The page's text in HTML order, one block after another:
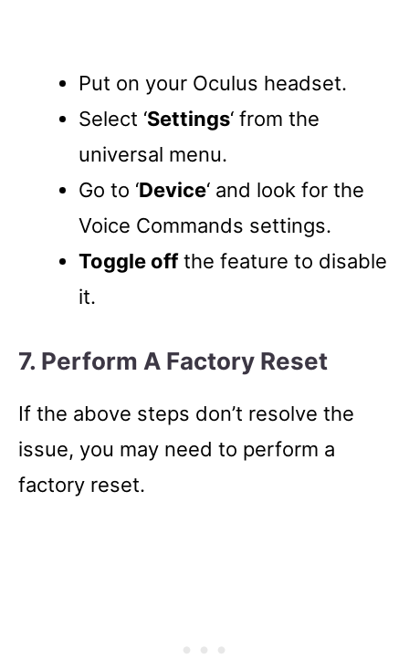
Put on your Oculus headset.
Select ‘Settings‘ from the
universal menu.
Go to ‘Device‘ and look for the
Voice Commands settings.
Toggle offthe feature to disable
it.
7. Perform A Factory Reset
If the above steps don’t resolve the
issue, you may need to perform a
factory reset.